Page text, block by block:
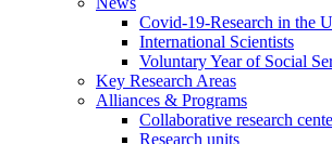
Covid-19-Research in the
International Scientists
Voluntary Year of Social
Key Research Areas
Alliances & Programs
Collaborative research
Research units